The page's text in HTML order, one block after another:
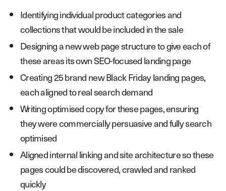
Identifying individual product categories and
collections that would be included in the sale
Designing a new web page structure to give each of
these areas its own SEO-focused landing page
Creating 25 brand new Black Friday landing pages,
each aligned to real search demand
Writing optimised copy for these pages, ensuring
they were commercially persuasive and fully search
optimised
Aligned internal linking and site architecture so these
pages could be discovered, crawled and ranked
quickly